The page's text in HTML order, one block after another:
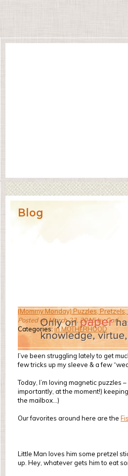
Blog
(Mommy Monday) Puzzles,
Posted on March 23, 2015 by Cari
Categories:in MOTHERHOOD
I’ve been struggling lately to get
few tricks up my sleeve & a few
Today, I’m loving magnetic
importantly, at the moment!)
the mailbox…)
Our favorites around here are the
Little Man loves him some pretzel
up. Hey, whatever gets him to eat